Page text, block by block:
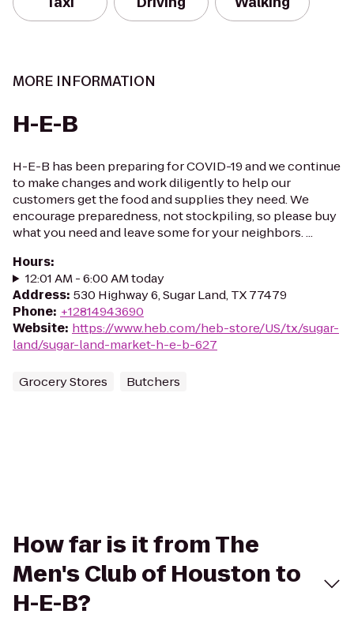
MORE INFORMATION
H-E-B
H-E-B has been preparing for COVID-19 and we continue
to make changes and work diligently to help our
customers get the food and supplies they need. We
encourage preparedness, not stockpiling, so please buy
what you need and leave some for your neighbors. ...
Hours:
12:01 AM - 6:00 AM today
Address: 530 Highway 6, Sugar Land, TX 77479
Phone: +12814943690
Website: https://www.heb.com/heb-store/US/tx/sugar-
land/sugar-land-market-h-e-b-627
Grocery Stores Butchers
How far is it from The
Men's Club of Houston to
H-E-B?